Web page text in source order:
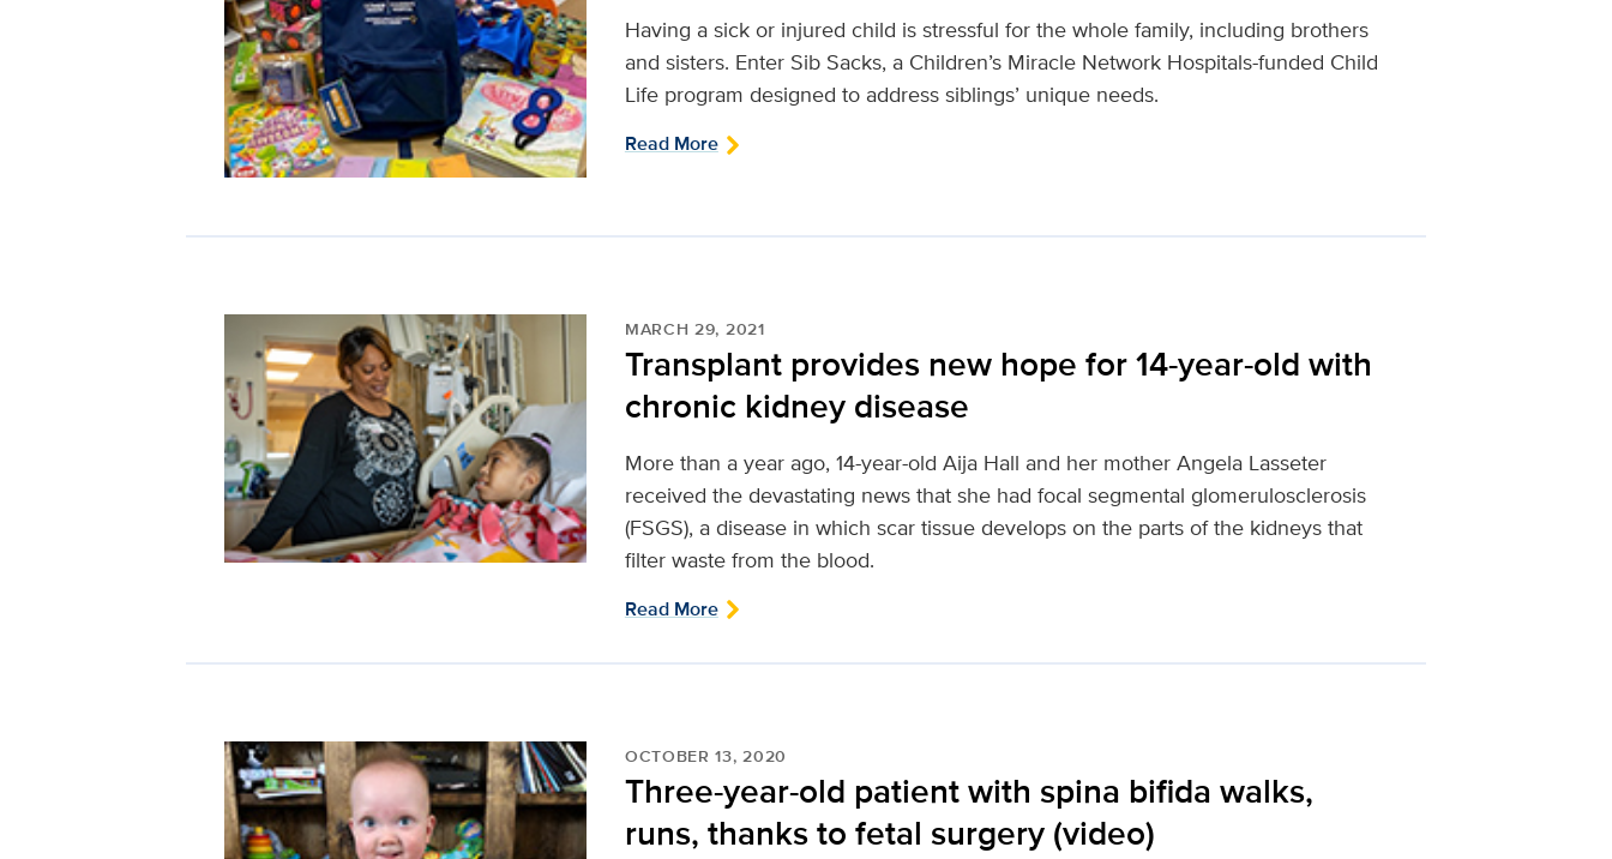
Having a sick or injured child is stressful for the whole family, including brothers
and sisters. Enter Sib Sacks, a Children’s Miracle Network Hospitals-funded Child
Life program designed to address siblings’ unique needs.
Read More
MARCH 29, 2021
Transplant provides new hope for 14-year-old with
chronic kidney disease
More than a year ago, 14-year-old Aija Hall and her mother Angela Lasseter
received the devastating news that she had focal segmental glomerulosclerosis
(FSGS), a disease in which scar tissue develops on the parts of the kidneys that
filter waste from the blood.
Read More
OCTOBER 13, 2020
Three-year-old patient with spina bifida walks,
runs, thanks to fetal surgery (video)